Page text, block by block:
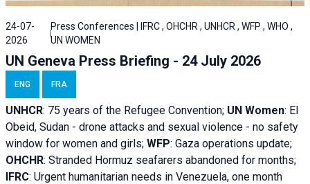
24-07-
2026
Press Conferences | IFRC , OHCHR , UNHCR , WFP , WHO ,
UN WOMEN
UN Geneva Press Briefing - 24 July 2026
ENG FRA
UNHCR: 75 years of the Refugee Convention; UN Women: El
Obeid, Sudan - drone attacks and sexual violence - no safety
window for women and girls; WFP: Gaza operations update;
OHCHR: Stranded Hormuz seafarers abandoned for months;
IFRC: Urgent humanitarian needs in Venezuela, one month